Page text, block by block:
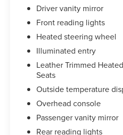
Driver vanity mirror
Front reading lights
Heated steering wheel
Illuminated entry
Leather Trimmed
Seats
Outside temperature
Overhead console
Passenger vanity mirror
Rear reading lights